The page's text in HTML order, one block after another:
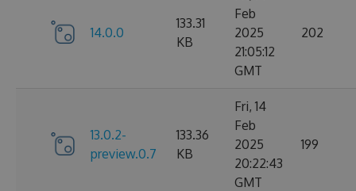
14.0.0
133.31
KB
Feb
2025
21:05:12
GMT
202
13.0.2-
preview.0.7
133.36
KB
Fri, 14
Feb
2025
20:22:43
GMT
199